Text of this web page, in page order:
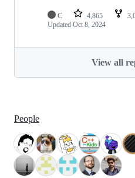
C 4,865
Updated Oct 8, 2024
View all
People